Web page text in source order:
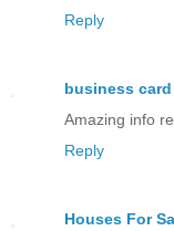
Reply
business
Amazing info
Reply
Houses For